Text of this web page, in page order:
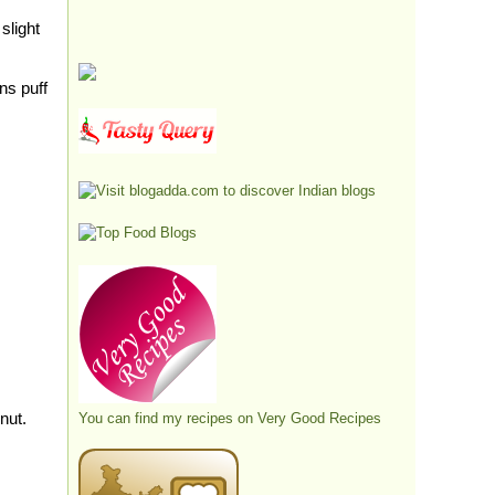
puff
You can find my recipes on Very Good Recipes